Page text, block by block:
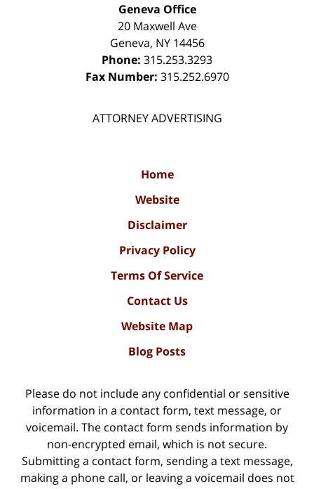
Geneva Office
20 Maxwell Ave
Geneva, NY 14456
Phone: 315.253.3293
Fax Number: 315.252.6970
ATTORNEY ADVERTISING
Home
Website
Disclaimer
Privacy Policy
Terms Of Service
Contact Us
Website Map
Blog Posts
Please do not include any confidential or sensitive
information in a contact form, text message, or
voicemail. The contact form sends information by
non-encrypted email, which is not secure.
Submitting a contact form, sending a text message,
making a phone call, or leaving a voicemail does not